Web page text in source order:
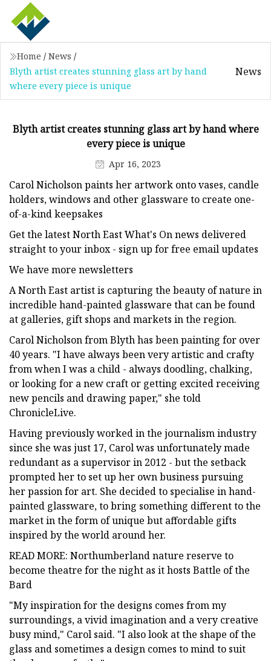
Home / News /
Blyth artist creates stunning glass art by hand
where every piece is unique
News
Blyth artist creates stunning glass art by hand where
every piece is unique
Apr 16, 2023
Carol Nicholson paints her artwork onto vases, candle
holders, windows and other glassware to create one-
of-a-kind keepsakes
Get the latest North East What's On news delivered
straight to your inbox - sign up for free email updates
We have more newsletters
A North East artist is capturing the beauty of nature in
incredible hand-painted glassware that can be found
at galleries, gift shops and markets in the region.
Carol Nicholson from Blyth has been painting for over
40 years. "I have always been very artistic and crafty
from when I was a child - always doodling, chalking,
or looking for a new craft or getting excited receiving
new pencils and drawing paper," she told
ChronicleLive.
Having previously worked in the journalism industry
since she was just 17, Carol was unfortunately made
redundant as a supervisor in 2012 - but the setback
prompted her to set up her own business pursuing
her passion for art. She decided to specialise in hand-
painted glassware, to bring something different to the
market in the form of unique but affordable gifts
inspired by the world around her.
READ MORE: Northumberland nature reserve to
become theatre for the night as it hosts Battle of the
Bard
"My inspiration for the designs comes from my
surroundings, a vivid imagination and a very creative
busy mind," Carol said. "I also look at the shape of the
glass and sometimes a design comes to mind to suit